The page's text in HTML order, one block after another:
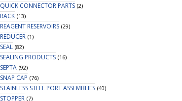
QUICK CONNECTOR PARTS (2)
RACK (13)
REAGENT RESERVOIRS (29)
REDUCER (1)
SEAL (82)
SEALING PRODUCTS (16)
SEPTA (92)
SNAP CAP (76)
STAINLESS STEEL PORT ASSEMBLIES (40)
STOPPER (7)